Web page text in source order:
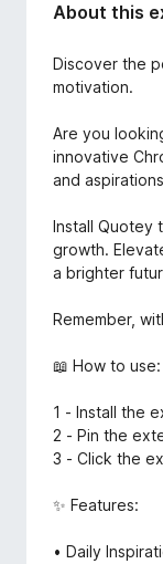
About this
Discover the
motivation.
Are you
innovative
and
Install Quotey
growth.
a brighter
Remember,
📖 How to use:
1 - Install the
2 - Pin the
3 - Click the
✨ Features:
• Daily